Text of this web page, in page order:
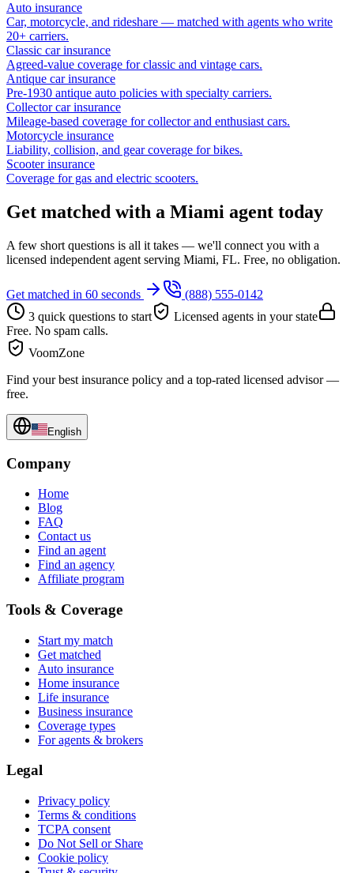
Auto insurance
Car, motorcycle, and rideshare — matched with agents who write
20+ carriers.
Classic car insurance
Agreed-value coverage for classic and vintage cars.
Antique car insurance
Pre-1930 antique auto policies with specialty carriers.
Collector car insurance
Mileage-based coverage for collector and enthusiast cars.
Motorcycle insurance
Liability, collision, and gear coverage for bikes.
Scooter insurance
Coverage for gas and electric scooters.
Get matched with a Miami agent today
A few short questions is all it takes — we'll connect you with a
licensed independent agent serving Miami, FL. Free, no obligation.
Get matched in 60 seconds
(888) 555-0142
3 quick questions to start
Licensed agents in your state
Free. No spam calls.
VoomZone
Find your best insurance policy and a top-rated licensed advisor —
free.
English
Company
Home
Blog
FAQ
Contact us
Find an agent
Find an agency
Affiliate program
Tools & Coverage
Start my match
Get matched
Auto insurance
Home insurance
Life insurance
Business insurance
Coverage types
For agents & brokers
Legal
Privacy policy
Terms & conditions
TCPA consent
Do Not Sell or Share
Cookie policy